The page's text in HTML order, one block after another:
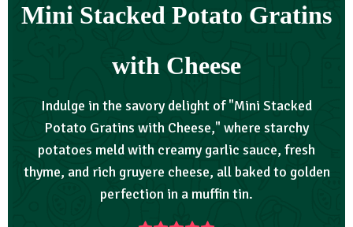
Mini Stacked Potato Gratins
with Cheese
Indulge in the savory delight of "Mini Stacked
Potato Gratins with Cheese," where starchy
potatoes meld with creamy garlic sauce, fresh
thyme, and rich gruyere cheese, all baked to golden
perfection in a muffin tin.